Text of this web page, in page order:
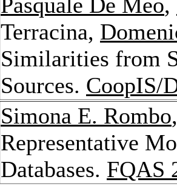
Terracina,
Similarities from
Sources. CoopIS/
Simona E. Rombo
Representative
Databases. FQAS